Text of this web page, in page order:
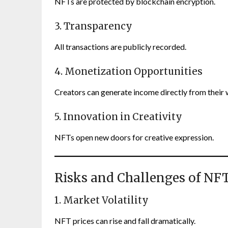
3. Transparency
All transactions are publicly recorded.
4. Monetization Opportunities
Creators can generate income directly from their
5. Innovation in Creativity
NFTs open new doors for creative expression.
Risks and Challenges of
1. Market Volatility
NFT prices can rise and fall dramatically.